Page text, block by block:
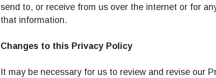
send to, or receive from us over the internet or for
that information.
Changes to this Privacy Policy
It may be necessary for us to review and revise our